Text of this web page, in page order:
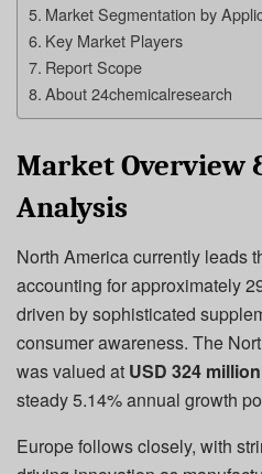
Market Segmentation by
Key Market Players
Report Scope
About 24chemicalresearch
Market Overview
Analysis
North America currently leads
accounting for approximately
driven by sophisticated
consumer awareness. The
was valued at USD 324 million
steady 5.14% annual growth
Europe follows closely, with